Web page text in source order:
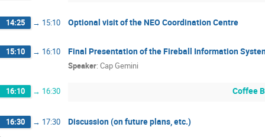
14:25 → 15:10 Optional visit of the NEO Coordination Centre
15:10 → 16:10 Final Presentation of the Fireball Information
Speaker: Cap Gemini
16:10 → 16:30 Coffee
16:30 → 17:30 Discussion (on future plans, etc.)